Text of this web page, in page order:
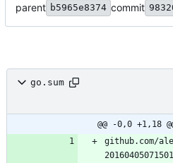
parent b5965e8374 commit
go.sum
@@ -0,0 +1,18
github.com/